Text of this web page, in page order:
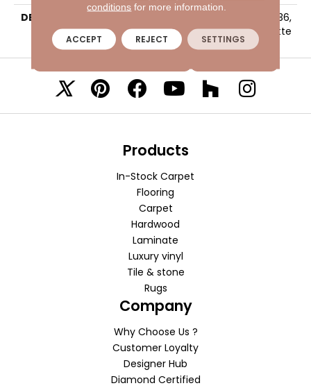
DESCRIPTION
Maple Lake, Plank, 6X36,
Matte
VISIT A SHOWROOM TODAYREFER A FRIEND
Products
In-Stock Carpet
Flooring
Carpet
Hardwood
Laminate
Luxury vinyl
Tile & stone
Rugs
Company
Why Choose Us ?
Customer Loyalty
Designer Hub
Diamond Certified
conditions for more information.
ACCEPT REJECT SETTINGS